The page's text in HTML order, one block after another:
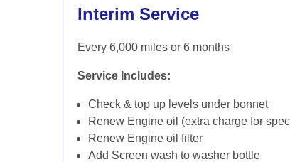
Interim Service
Every 6,000 miles or 6 months
Service Includes:
Check & top up levels under bonnet
Renew Engine oil (extra charge for
Renew Engine oil filter
Add Screen wash to washer bottle